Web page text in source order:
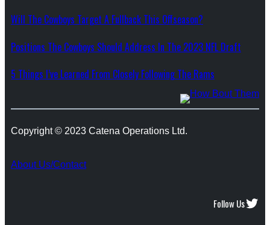
Will The Cowboys Target A Fullback This Offseason?
Positions The Cowboys Should Address In The 2023 NFL Draft
5 Things I’ve Learned From Closely Following The Rams
Copyright © 2023 Catena Operations Ltd.
About Us/Contact
Follow UsTwitter